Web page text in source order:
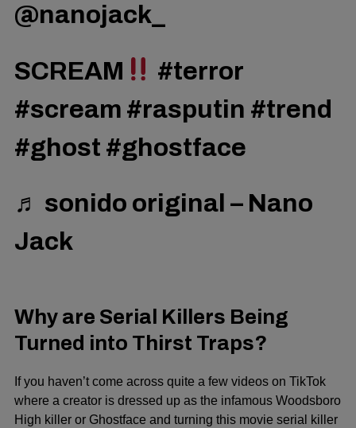
@nanojack_
SCREAM
#terror
#scream #rasputin #trend
#ghost #ghostface
♬ sonido original – Nano
Jack
Why are Serial Killers Being
Turned into Thirst Traps?
If you haven’t come across quite a few videos on TikTok
where a creator is dressed up as the infamous Woodsboro
High killer or Ghostface and turning this movie serial killer